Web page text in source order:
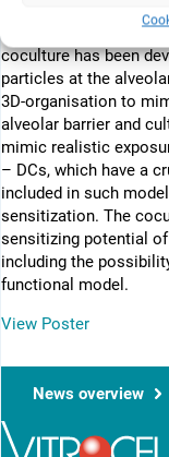
cell line THP-1 cells
coculture has been
particles at the
3D-organisation to
alveolar barrier and
mimic realistic
– DCs, which have a
included in such
sensitization. The
sensitizing potential
including the
functional model.
View Poster
News overview